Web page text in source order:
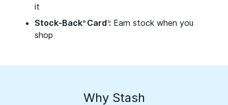
it
Stock-Back®Card 1: Earn stock when you
shop
Why Stash